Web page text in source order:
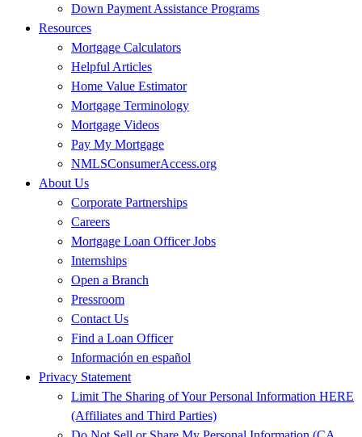
Down Payment Assistance Programs
Resources
Mortgage Calculators
Helpful Articles
Home Value Estimator
Mortgage Terminology
Mortgage Videos
Pay My Mortgage
NMLSConsumerAccess.org
About Us
Corporate Partnerships
Careers
Mortgage Loan Officer Jobs
Internships
Open a Branch
Pressroom
Contact Us
Find a Loan Officer
Información en español
Privacy Statement
Limit The Sharing of Your Personal Information HERE
(Affiliates and Third Parties)